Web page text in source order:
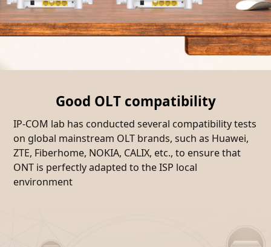
Good OLT compatibility
IP-COM lab has conducted several compatibility tests
on global mainstream OLT brands, such as Huawei,
ZTE, Fiberhome, NOKIA, CALIX, etc., to ensure that
ONT is perfectly adapted to the ISP local
environment